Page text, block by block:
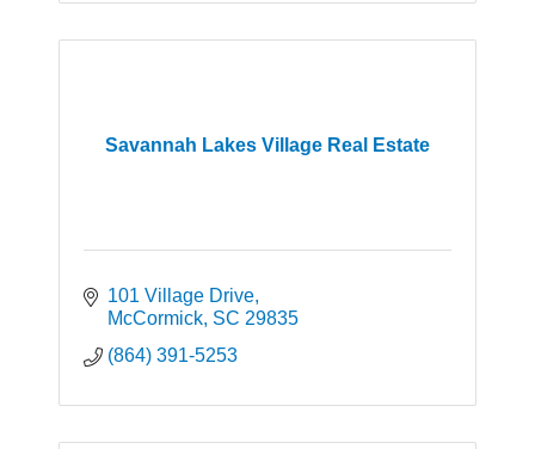
Savannah Lakes Village Real Estate
101 Village Drive
McCormick SC 29835
(864) 391-5253